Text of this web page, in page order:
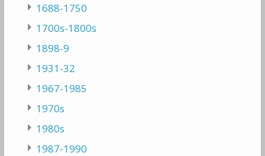
1688-1750
1700s-1800s
1898-9
1931-32
1967-1985
1970s
1980s
1987-1990